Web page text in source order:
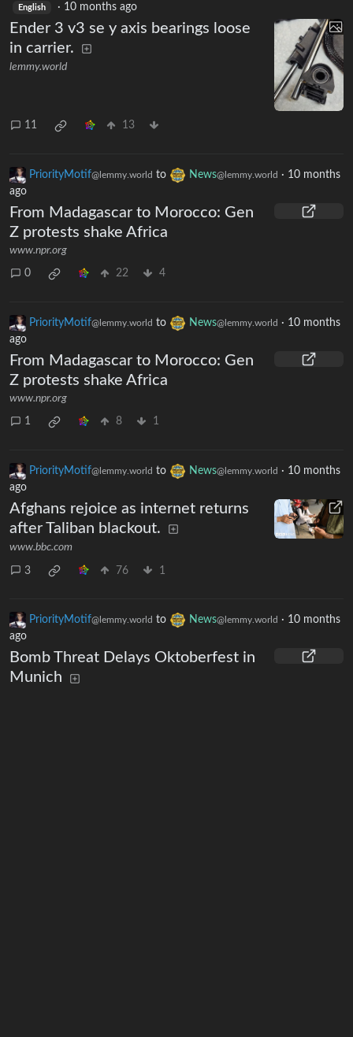
English · 10 months ago
Ender 3 v3 se y axis bearings loose
in carrier.
lemmy.world
11 13
PriorityMotif@lemmy.world to News@lemmy.world · 10 months
ago
From Madagascar to Morocco: Gen
Z protests shake Africa
www.npr.org
0 22 4
PriorityMotif@lemmy.world to News@lemmy.world · 10 months
ago
From Madagascar to Morocco: Gen
Z protests shake Africa
www.npr.org
1 8 1
PriorityMotif@lemmy.world to News@lemmy.world · 10 months
ago
Afghans rejoice as internet returns
after Taliban blackout.
www.bbc.com
3 76 1
PriorityMotif@lemmy.world to News@lemmy.world · 10 months
ago
Bomb Threat Delays Oktoberfest in
Munich